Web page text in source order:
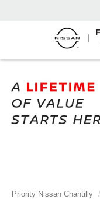
Priority Nissan Chantilly